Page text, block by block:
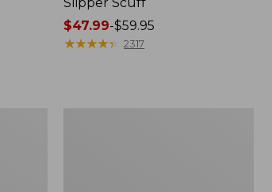
Price
range
$47.99-$59.95
★★★★★
★★★★★ 2317